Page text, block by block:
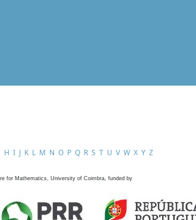
H I J K L M N O P Q R S T U V W X Y Z
for Mathematics, University of Coimbra, funded by